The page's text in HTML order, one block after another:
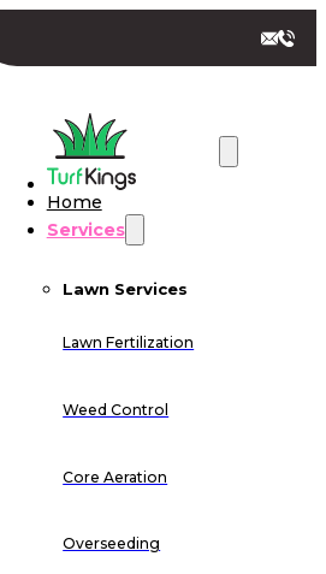
Home
Services
Lawn Services
Lawn Fertilization
Weed Control
Core Aeration
Overseeding